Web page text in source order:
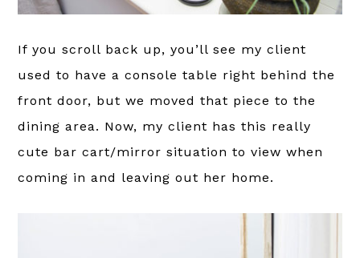
If you scroll back up, you’ll see my client
used to have a console table right behind the
front door, but we moved that piece to the
dining area. Now, my client has this really
cute bar cart/mirror situation to view when
coming in and leaving out her home.